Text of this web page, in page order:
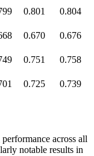
0.801
0.804
0.670
0.676
0.751
0.758
0.725 0.739
across all
notable results in